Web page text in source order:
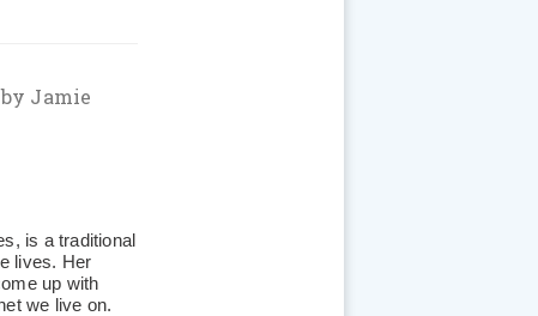
by Jamie
is a traditional
lives. Her
up with
we live on.